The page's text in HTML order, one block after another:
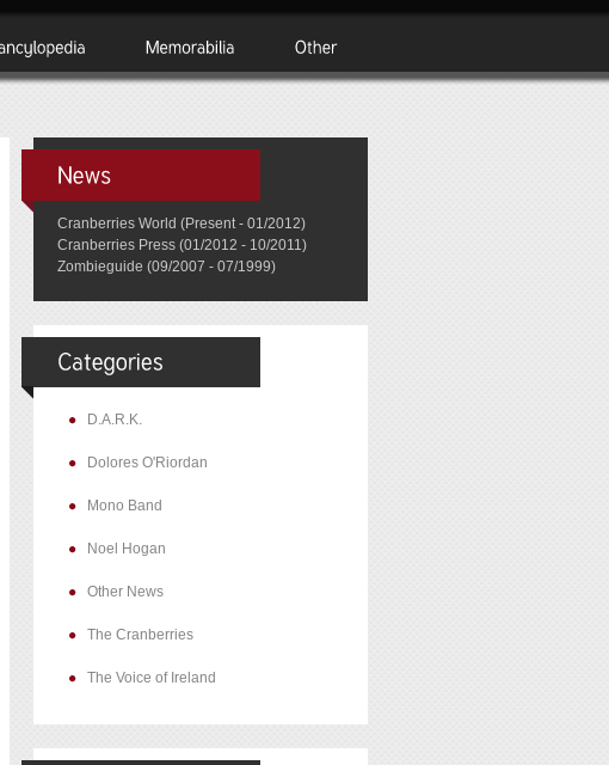
Cranberries World (Present - 01/2012)
Cranberries Press (01/2012 - 10/2011)
Zombieguide (09/2007 - 07/1999)
D.A.R.K.
Dolores O'Riordan
Mono Band
Noel Hogan
Other News
The Cranberries
The Voice of Ireland